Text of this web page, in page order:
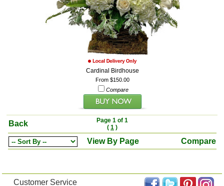
Cardinal Birdhouse
From $150.00
Compare
Back
Page 1 of 1
( 1 )
View By Page Compare
Customer Service